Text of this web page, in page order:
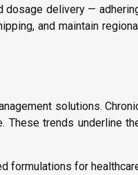
dosage delivery —
and maintain
solutions.
These trends underline
formulations for